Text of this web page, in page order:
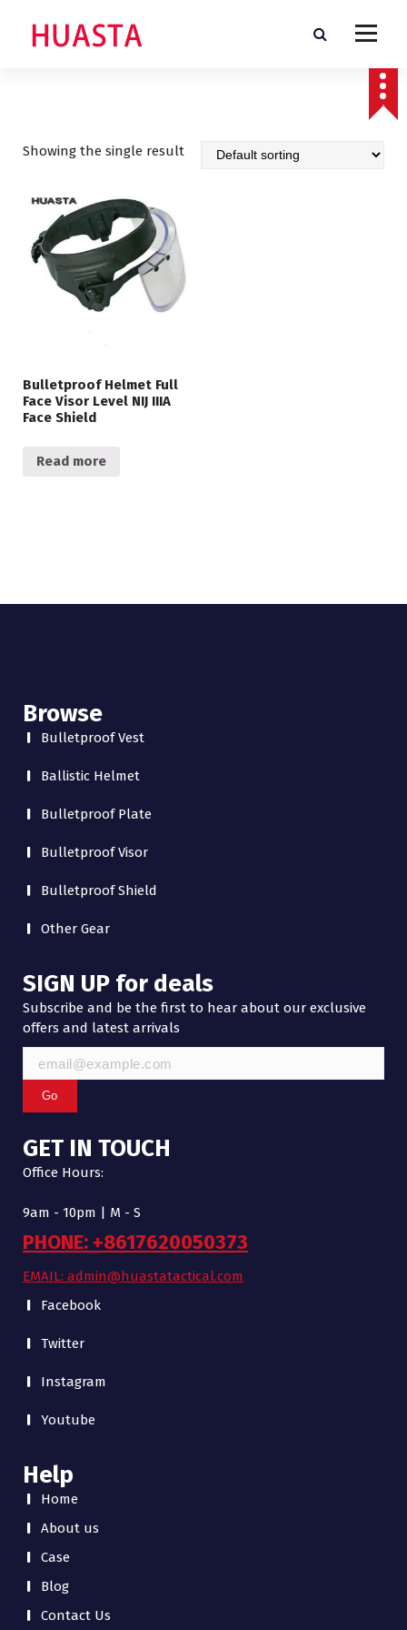
Showing the single result
Bulletproof Helmet Full
Face Visor Level NIJ IIIA
Face Shield
Read more
Browse
Bulletproof Vest
Ballistic Helmet
Bulletproof Plate
Bulletproof Visor
Bulletproof Shield
Other Gear
SIGN UP for deals
Subscribe and be the first to hear about our exclusive
offers and latest arrivals
Go
GET IN TOUCH
Office Hours:
9am - 10pm | M - S
PHONE: +8617620050373
EMAIL: admin@huastatactical.com
Facebook
Twitter
Instagram
Youtube
Help
Home
About us
Case
Blog
Contact Us